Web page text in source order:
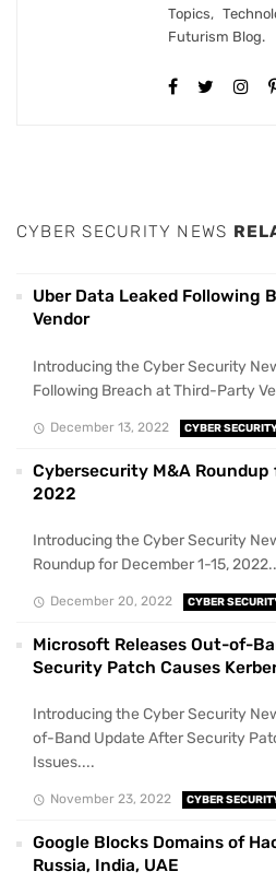
Topics,
Futurism Blog.
CYBER SECURITY NEWS
Uber Data Leaked Following
Vendor
Introducing the Cyber Security
Following Breach at Third-Party
December 13, 2022 CYBER
Cybersecurity M&A Roundup
2022
Introducing the Cyber Security
Roundup for December 1-15,
December 20, 2022 CYBER
Microsoft Releases Out-of-
Security Patch Causes
Introducing the Cyber Security
of-Band Update After Security
Issues....
November 23, 2022 CYBER
Google Blocks Domains of
Russia, India, UAE